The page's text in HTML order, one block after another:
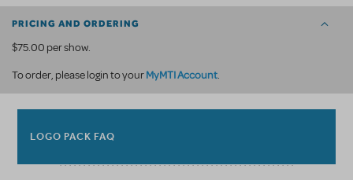
PRICING AND ORDERING
$75.00 per show.
To order, please login to yourMyMTI Account.
LOGO PACK FAQ